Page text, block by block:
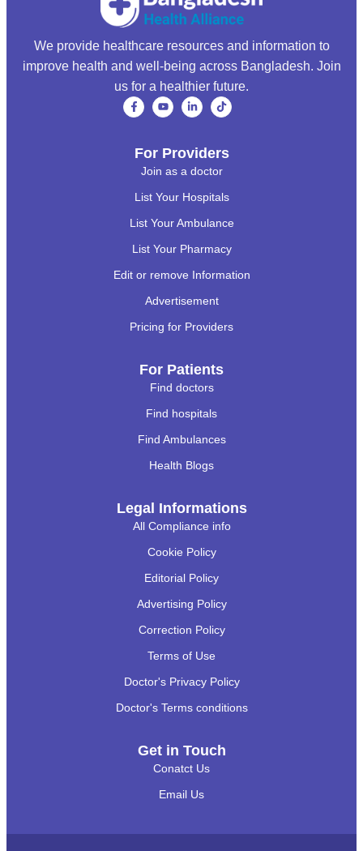
We provide healthcare resources and information to
improve health and well-being across Bangladesh. Join
us for a healthier future.
For Providers
Join as a doctor
List Your Hospitals
List Your Ambulance
List Your Pharmacy
Edit or remove Information
Advertisement
Pricing for Providers
For Patients
Find doctors
Find hospitals
Find Ambulances
Health Blogs
Legal Informations
All Compliance info
Cookie Policy
Editorial Policy
Advertising Policy
Correction Policy
Terms of Use
Doctor's Privacy Policy
Doctor's Terms conditions
Get in Touch
Conatct Us
Email Us